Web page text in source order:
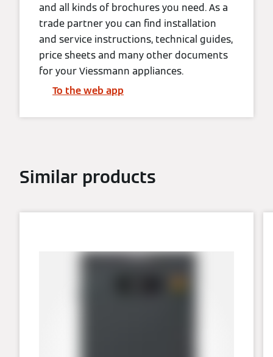
and all kinds of brochures you need. As a
trade partner you can find installation
and service instructions, technical guides,
price sheets and many other documents
for your Viessmann appliances.
To the web app
Similar products